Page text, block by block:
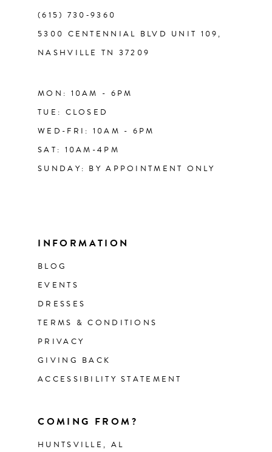
(615) 730‑9360
5300 CENTENNIAL BLVD UNIT 109,
NASHVILLE TN 37209
MON: 10AM - 6PM
TUE: CLOSED
WED-FRI: 10AM - 6PM
SAT: 10AM-4PM
SUNDAY: BY APPOINTMENT ONLY
INFORMATION
BLOG
EVENTS
DRESSES
TERMS & CONDITIONS
PRIVACY
GIVING BACK
ACCESSIBILITY STATEMENT
COMING FROM?
HUNTSVILLE, AL